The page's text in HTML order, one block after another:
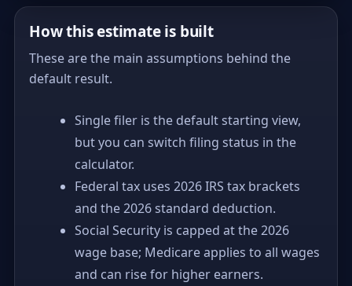
How this estimate is built
These are the main assumptions behind the
default result.
Single filer is the default starting view,
but you can switch filing status in the
calculator.
Federal tax uses 2026 IRS tax brackets
and the 2026 standard deduction.
Social Security is capped at the 2026
wage base; Medicare applies to all wages
and can rise for higher earners.